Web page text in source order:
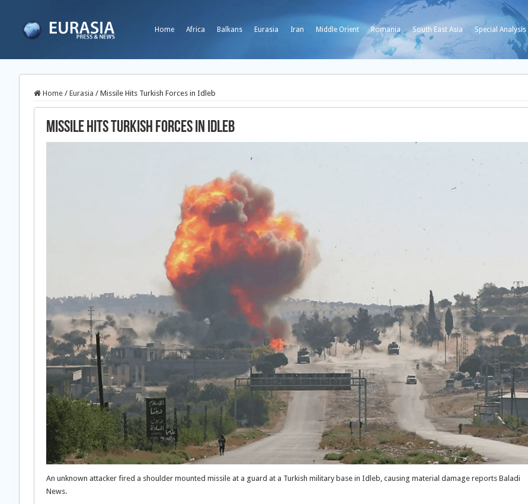
Home Africa Balkans Eurasia Iran Middle Orient Romania South East Asia Special Analysis
Home / Eurasia / Missile Hits Turkish Forces in Idleb
Missile Hits Turkish Forces in Idleb
An unknown attacker fired a shoulder mounted missile at a guard at a Turkish military base in Idleb, causing material damage reports Baladi
News.